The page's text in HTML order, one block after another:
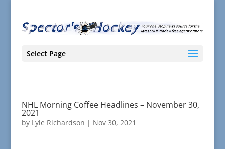
Select Page
NHL Morning Coffee Headlines – November 30,
2021
by Lyle Richardson | Nov 30, 2021